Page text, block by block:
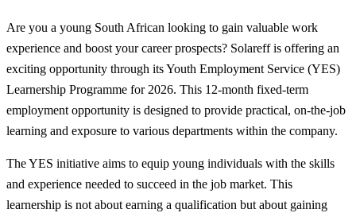
Are you a young South African looking to gain valuable work
experience and boost your career prospects? Solareff is offering an
exciting opportunity through its Youth Employment Service (YES)
Learnership Programme for 2026. This 12-month fixed-term
employment opportunity is designed to provide practical, on-the-job
learning and exposure to various departments within the company.
The YES initiative aims to equip young individuals with the skills
and experience needed to succeed in the job market. This
learnership is not about earning a qualification but about gaining